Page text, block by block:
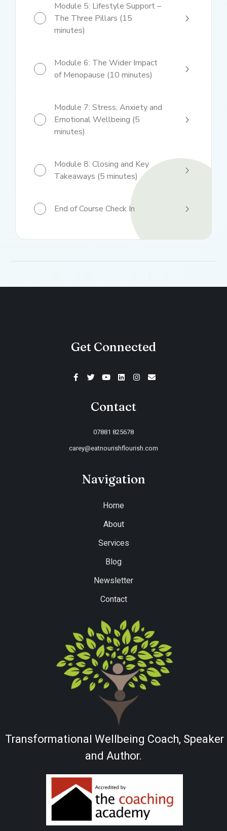
Module 5: Lifestyle Support –
The Three Pillars (15
minutes)
Module 6: The Wider Impact
of Menopause (10 minutes)
Module 7: Stress, Anxiety and
Emotional Wellbeing (5
minutes)
Module 8: Closing and Key
Takeaways (5 minutes)
End of Course Check In
Transformational Wellbeing Coach, Speaker
and Author.
Navigation
Home
About
Services
Blog
Newsletter
Contact
Contact
07881 825678
carey@eatnourishflourish.com
Get Connected